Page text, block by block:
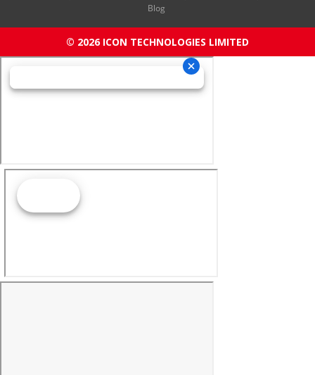
Blog
© 2026 ICON TECHNOLOGIES LIMITED